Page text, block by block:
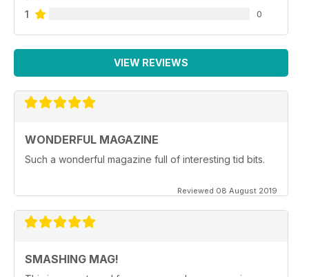
1 0
VIEW REVIEWS
WONDERFUL MAGAZINE
Such a wonderful magazine full of interesting tid bits.
Reviewed 08 August 2019
SMASHING MAG!